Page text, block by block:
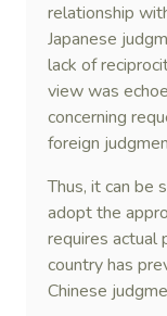
relationship
Japanese
lack of
view was
concerning
foreign
Thus, it can be
adopt the
requires actual
country has
Chinese